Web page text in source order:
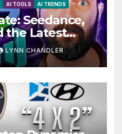
AI TOOLS AI TRENDS
Seedance,
the Latest
Green.
LYNN CHANDLER